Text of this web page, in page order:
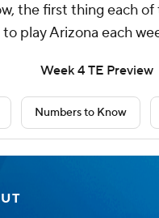
the first thing each of
play Arizona each
Week 4 TE Preview
Numbers to Know